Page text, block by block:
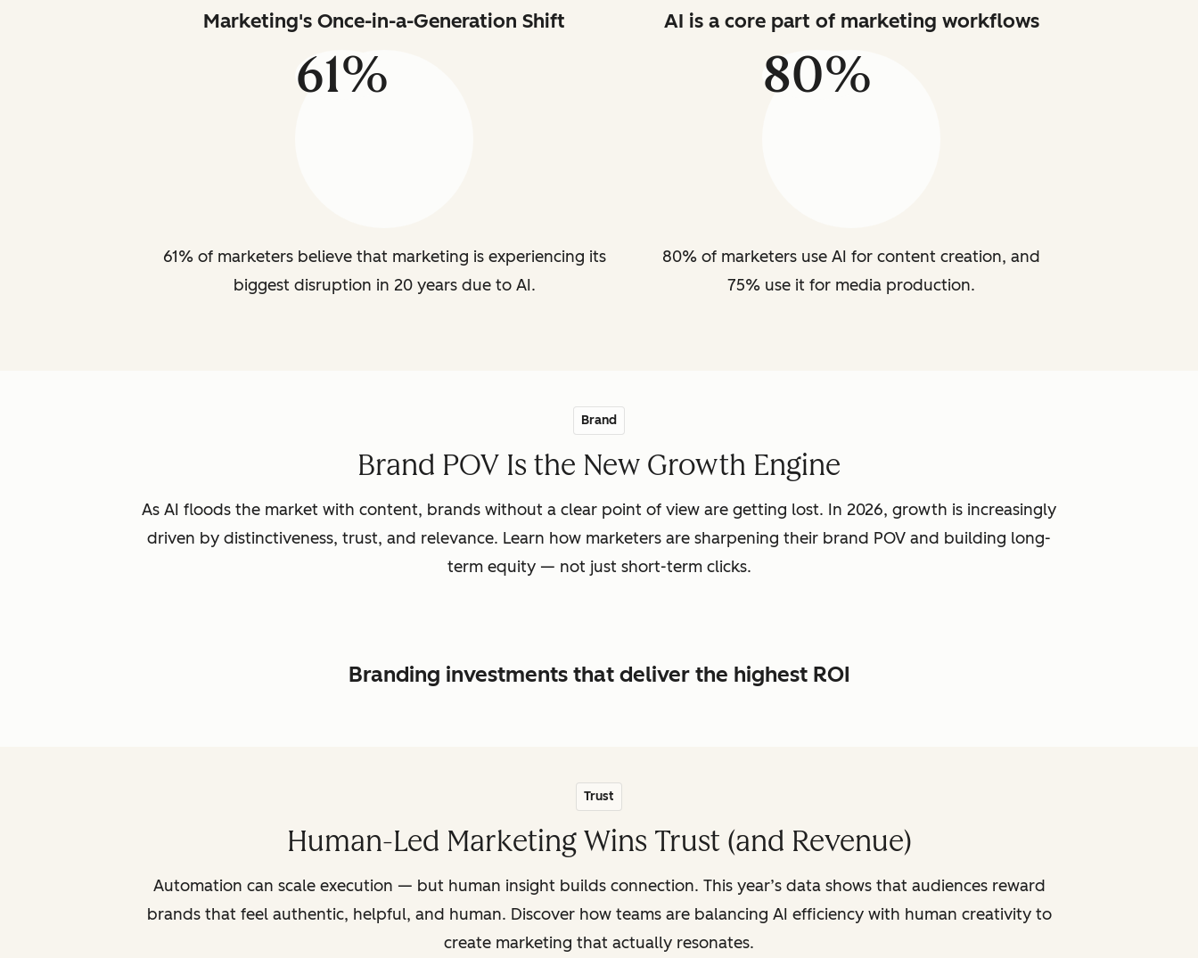
Marketing's Once-in-a-Generation Shift
61%
61% of marketers believe that marketing is experiencing its
biggest disruption in 20 years due to AI.
AI is a core part of marketing workflows
80%
80% of marketers use AI for content creation, and
75% use it for media production.
Brand
Brand POV Is the New Growth Engine
As AI floods the market with content, brands without a clear point of view are getting lost. In 2026, growth is increasingly
driven by distinctiveness, trust, and relevance. Learn how marketers are sharpening their brand POV and building long-
term equity — not just short-term clicks.
Branding investments that deliver the highest ROI
Trust
Human-Led Marketing Wins Trust (and Revenue)
Automation can scale execution — but human insight builds connection. This year’s data shows that audiences reward
brands that feel authentic, helpful, and human. Discover how teams are balancing AI efficiency with human creativity to
create marketing that actually resonates.